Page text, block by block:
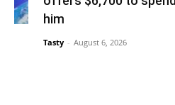
him
Tasty - August 6, 2026